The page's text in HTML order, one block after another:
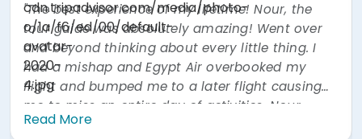
of my lifetime! Nour, the
absolutely amazing! Went over
about every little thing. I
and Egypt Air overbooked my
me to a later flight causing
entire day of activities. Nour
to do every single thing I missed
"Excellent
incredibly
Couldn't ask for more. Food on
much better at
excellent. Also our driver was excellent. All in all a